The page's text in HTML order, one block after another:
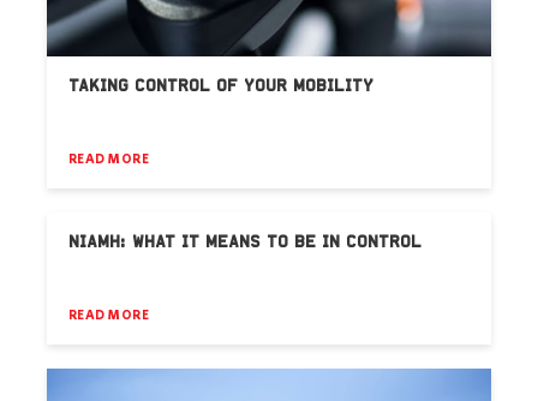
TAKING CONTROL OF YOUR MOBILITY
READ MORE
NIAMH: WHAT IT MEANS TO BE IN CONTROL
READ MORE